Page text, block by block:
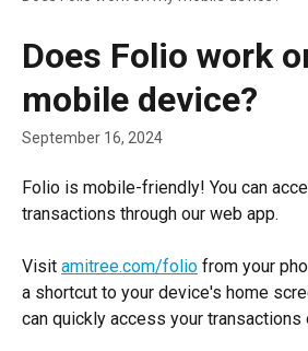
Does Folio work
mobile device?
September 16, 2024
Folio is mobile-friendly! You can
transactions through our web app.
Visit amitree.com/folio from your
a shortcut to your device's home
can quickly access your transactions